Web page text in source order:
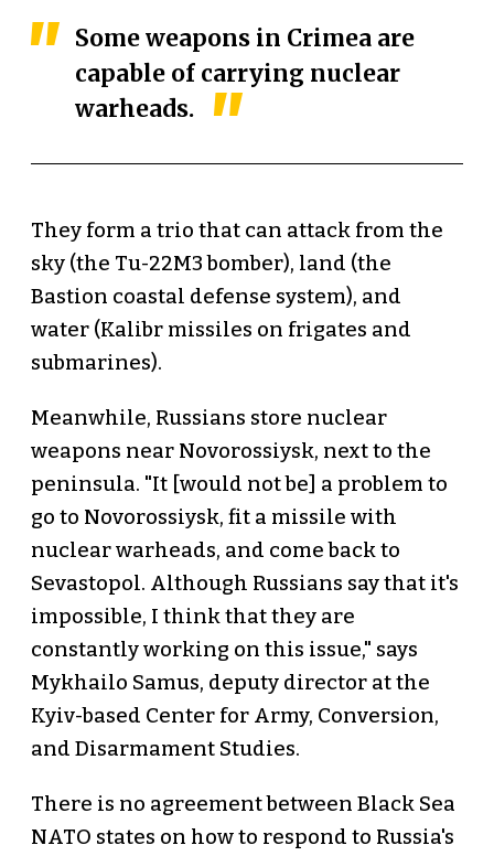
Some weapons in Crimea are
capable of carrying nuclear
warheads.
They form a trio that can attack from the
sky (the Tu-22M3 bomber), land (the
Bastion coastal defense system), and
water (Kalibr missiles on frigates and
submarines).
Meanwhile, Russians store nuclear
weapons near Novorossiysk, next to the
peninsula. "It [would not be] a problem to
go to Novorossiysk, fit a missile with
nuclear warheads, and come back to
Sevastopol. Although Russians say that it's
impossible, I think that they are
constantly working on this issue," says
Mykhailo Samus, deputy director at the
Kyiv-based Center for Army, Conversion,
and Disarmament Studies.
There is no agreement between Black Sea
NATO states on how to respond to Russia's